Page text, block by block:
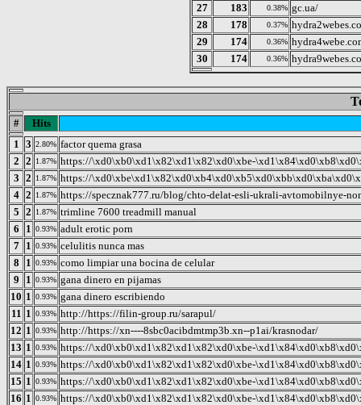
27
183 0.38% gc.ua/
28
178 0.37%
29
174 0.36%
30
174 0.36%
#
Hits
1
3 2.80% factor quema grasa
2 2 1.87% https://\xd0\xb0\xd1\x82\xd1\x82\xd0\xbe-
3 2 1.87% https://
4 2 1.87% https://specznak777.ru/blog/chto-delat-esli-ukrali-avtomobilnye-
5 2 1.87% trimline 7600 treadmill manual
6
1 0.93% adult erotic porn
7
1 0.93% celulitis nunca mas
8
1 0.93% como limpiar una bocina de celular
9
1 0.93% gana dinero en pijamas
10 1 0.93% gana dinero escribiendo
11 1 0.93% http://https://filin-group.ru/sarapul/
12 1 0.93% http://https://xn----8sbc0acibdmtmp3b.xn--p1ai/krasnodar/
13 1 0.93% https://\xd0\xb0\xd1\x82\xd1\x82\xd0\xbe-
14 1 0.93% https://\xd0\xb0\xd1\x82\xd1\x82\xd0\xbe-
15 1 0.93% https://\xd0\xb0\xd1\x82\xd1\x82\xd0\xbe-
16 1 0.93% https://\xd0\xb0\xd1\x82\xd1\x82\xd0\xbe-